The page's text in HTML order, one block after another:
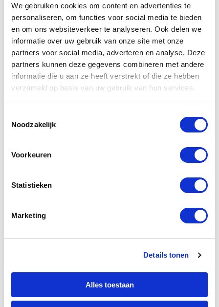
We gebruiken cookies om content en advertenties te
personaliseren, om functies voor social media te bieden
en om ons websiteverkeer te analyseren. Ook delen we
informatie over uw gebruik van onze site met onze
partners voor social media, adverteren en analyse. Deze
partners kunnen deze gegevens combineren met andere
informatie die u aan ze heeft verstrekt of die ze hebben
verzameld op basis van uw gebruik van hun services.
Noodzakelijk
Voorkeuren
Statistieken
Marketing
Details tonen
Alles toestaan
morning walk.
Addresses Sajoer:
Centre:Botersloot 46a 3011 HH Rotterdam
Blijdorp: Statenweg 141d 3039HL Rotterdam
7. Hotel New York
has beautiful views overlooking the Maas river and
parts of the port. It’s no wonder you’re served a
Luckily, you can have breakfast here even when you’re
selection of sandwiches, juices and sweets. And a
cup of coffee, of course.